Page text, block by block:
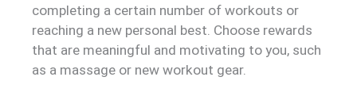
completing a certain number of workouts or
reaching a new personal best. Choose rewards
that are meaningful and motivating to you, such
as a massage or new workout gear.